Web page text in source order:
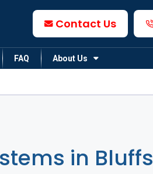
Contact Us
FAQ About Us
in Bluffs